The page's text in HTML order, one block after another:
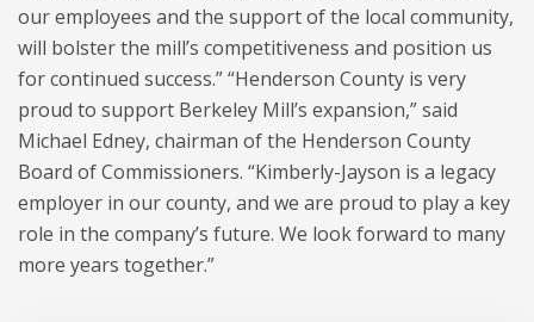
our employees and the support of the local community,
will bolster the mill’s competitiveness and position us
for continued success.” “Henderson County is very
proud to support Berkeley Mill’s expansion,” said
Michael Edney, chairman of the Henderson County
Board of Commissioners. “Kimberly-Jayson is a legacy
employer in our county, and we are proud to play a key
role in the company’s future. We look forward to many
more years together.”